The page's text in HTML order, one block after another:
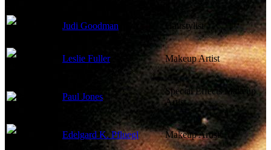
Judi Goodman Hairstylist
Leslie Fuller Makeup Artist
Paul Jones
Special Effects Makeup
Artist
Edelgard K. Pfluegl Makeup Artist